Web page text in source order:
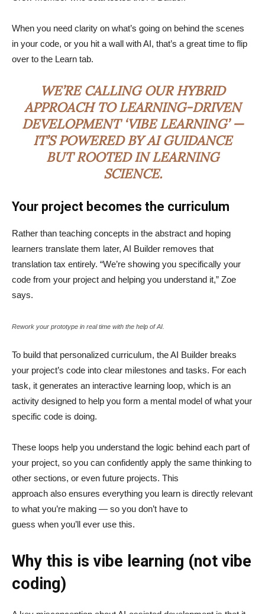
When you need clarity on what’s going on behind the scenes
in your code, or you hit a wall with AI, that’s a great time to flip
over to the Learn tab.
WE’RE CALLING OUR HYBRID
APPROACH TO LEARNING-DRIVEN
DEVELOPMENT ‘VIBE LEARNING’ —
IT’S POWERED BY AI GUIDANCE
BUT ROOTED IN LEARNING
SCIENCE.
Your project becomes the curriculum
Rather than teaching concepts in the abstract and hoping
learners translate them later, AI Builder removes that
translation tax entirely. “We’re showing you specifically your
code from your project and helping you understand it,” Zoe
says.
Rework your prototype in real time with the help of AI.
To build that personalized curriculum, the AI Builder breaks
your project’s code into clear milestones and tasks. For each
task, it generates an interactive learning loop, which is an
activity designed to help you form a mental model of what your
specific code is doing.
These loops help you understand the logic behind each part of
your project, so you can confidently apply the same thinking to
other sections, or even future projects. This
approach also ensures everything you learn is directly relevant
to what you’re making — so you don’t have to
guess when you’ll ever use this.
Why this is vibe learning (not vibe
coding)